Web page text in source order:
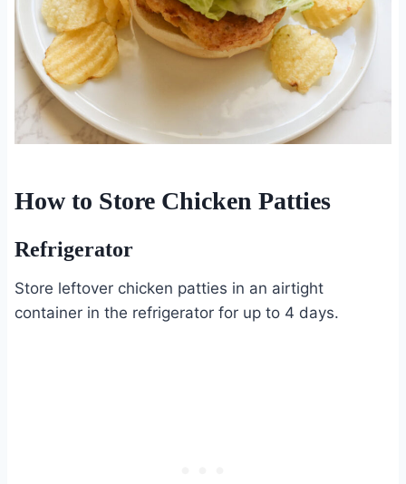
How to Store Chicken Patties
Refrigerator
Store leftover chicken patties in an airtight
container in the refrigerator for up to 4 days.